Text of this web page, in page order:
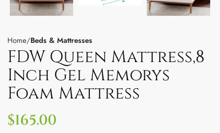
Home Beds & Mattresses
FDW Queen Mattress,8
Inch Gel Memorys
Foam Mattress
$165.00